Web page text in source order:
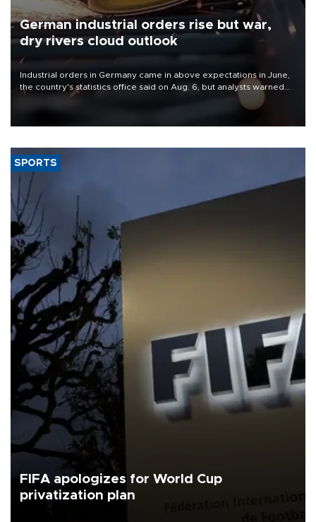
German industrial orders rise but war,
dry rivers cloud outlook
Industrial orders in Germany came in above expectations in June,
the country's statistics office said on Aug. 6, but analysts warned
that rivers running dry and the Mideast war could spell trouble.
SPORTS
FIFA apologizes for World Cup
privatization plan